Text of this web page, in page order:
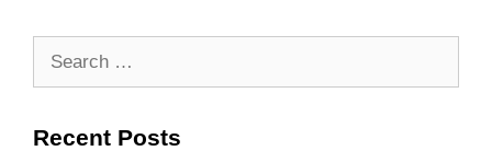
Recent Posts